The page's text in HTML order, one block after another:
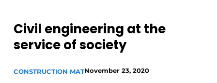
Civil engineering at the
service of society
CONSTRUCTION MATNovember 23, 2020